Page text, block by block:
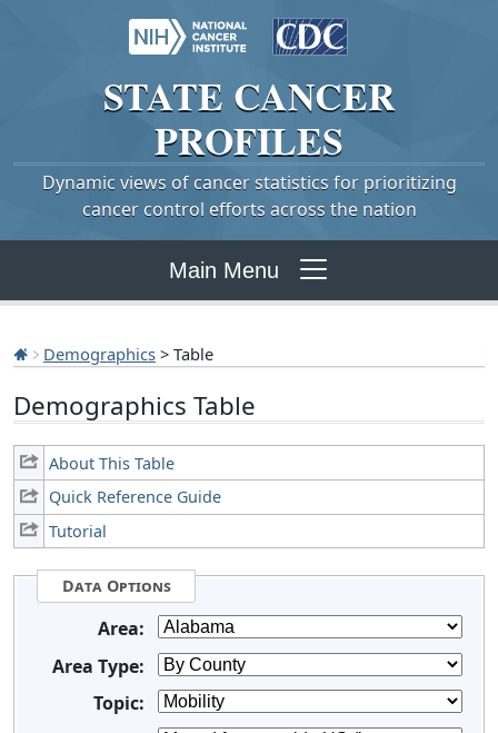
STATE CANCER
PROFILES
Dynamic views of cancer statistics for prioritizing
cancer control efforts across the nation
Main Menu
Demographics > Table
Demographics Table
About This Table
Quick Reference Guide
Tutorial
Data Options
Area:
Area Type:
Topic: